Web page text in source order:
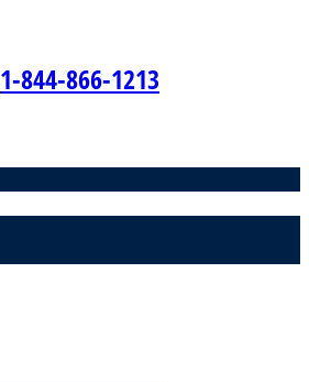
1-844-866-1213